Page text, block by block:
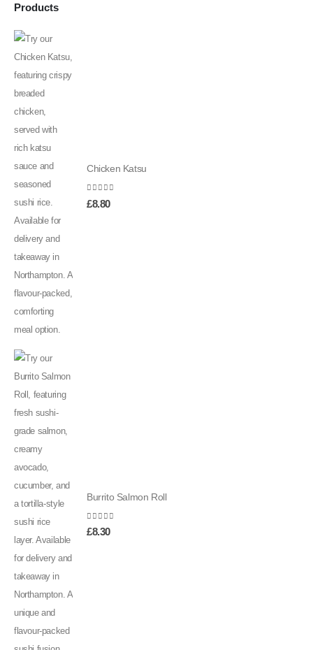
Products
Chicken Katsu
0out of 5
£8.80
Burrito Salmon Roll
0out of 5
£8.30